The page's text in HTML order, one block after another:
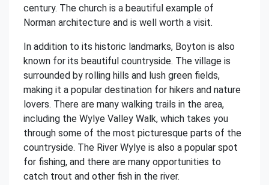
century. The church is a beautiful example of
Norman architecture and is well worth a visit.
In addition to its historic landmarks, Boyton is also
known for its beautiful countryside. The village is
surrounded by rolling hills and lush green fields,
making it a popular destination for hikers and nature
lovers. There are many walking trails in the area,
including the Wylye Valley Walk, which takes you
through some of the most picturesque parts of the
countryside. The River Wylye is also a popular spot
for fishing, and there are many opportunities to
catch trout and other fish in the river.